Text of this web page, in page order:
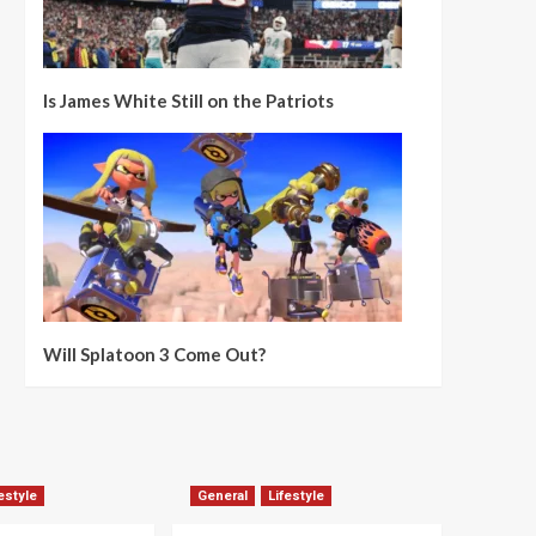
Is James White Still on the Patriots
Will Splatoon 3 Come Out?
General Lifestyle